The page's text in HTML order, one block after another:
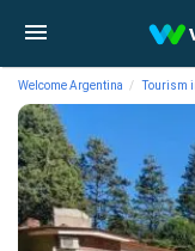
Welcome Argentina Tourism